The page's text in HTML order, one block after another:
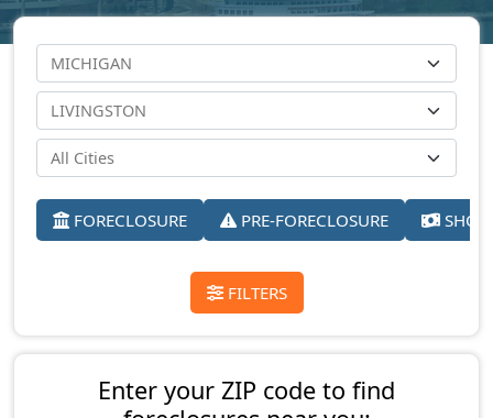
FORECLOSURE PRE-FORECLOSURE
FILTERS
Enter your ZIP code to find